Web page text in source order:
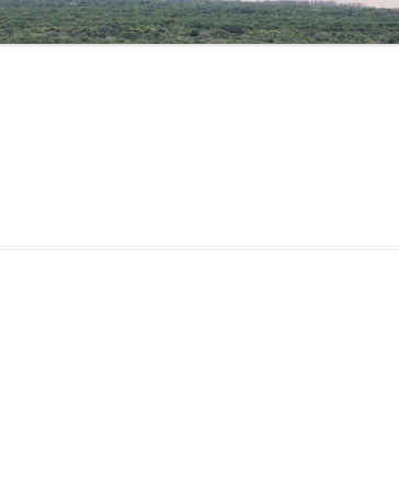
NIGATU ELIGO
DR TAYE GARI, COORDINATOR